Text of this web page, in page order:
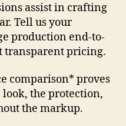
assist in crafting
Tell us your
production end-to-
transparent pricing.
comparison* proves
look, the protection,
the markup.